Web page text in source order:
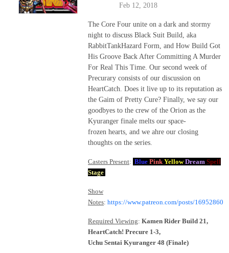
Feb 12, 2018
The Core Four unite on a dark and stormy
night to discuss Black Suit Build, aka
RabbitTankHazard Form, and How Build Got
His Groove Back After Committing A Murder
For Real This Time. Our second week of
Precurary consists of our discussion on
HeartCatch. Does it live up to its reputation as
the Gaim of Pretty Cure? Finally, we say our
goodbyes to the crew of the Orion as the
Kyuranger finale melts our space-
frozen hearts, and we ahre our closing
thoughts on the series.
Casters Present: Blue Pink YellowDream Spell
Stage
Show
Notes: https://www.patreon.com/posts/16952860
Required Viewing: Kamen Rider Build 21,
HeartCatch! Precure 1-3,
Uchu Sentai Kyuranger 48 (Finale)